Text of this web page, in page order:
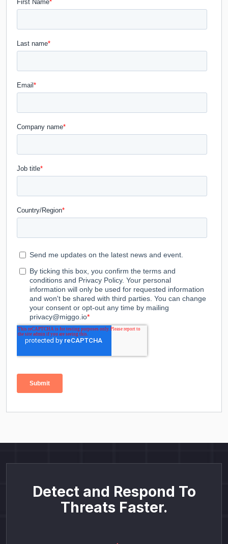
Detect and Respond To
Threats Faster.